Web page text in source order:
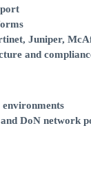
Juniper,
and
DoN network